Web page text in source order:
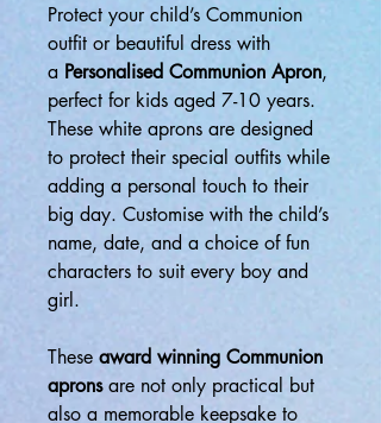
Protect your child’s Communion
outfit or beautiful dress with
a Personalised Communion Apron,
perfect for kids aged 7-10 years.
These white aprons are designed
to protect their special outfits while
adding a personal touch to their
big day. Customise with the child’s
name, date, and a choice of fun
characters to suit every boy and
girl.
These award winning Communion
apronsare not only practical but
also a memorable keepsake to